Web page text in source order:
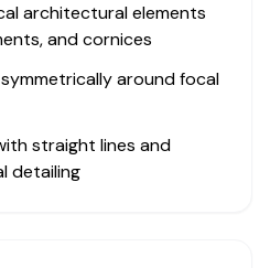
architectural elements
and cornices
around focal
straight lines and
detailing